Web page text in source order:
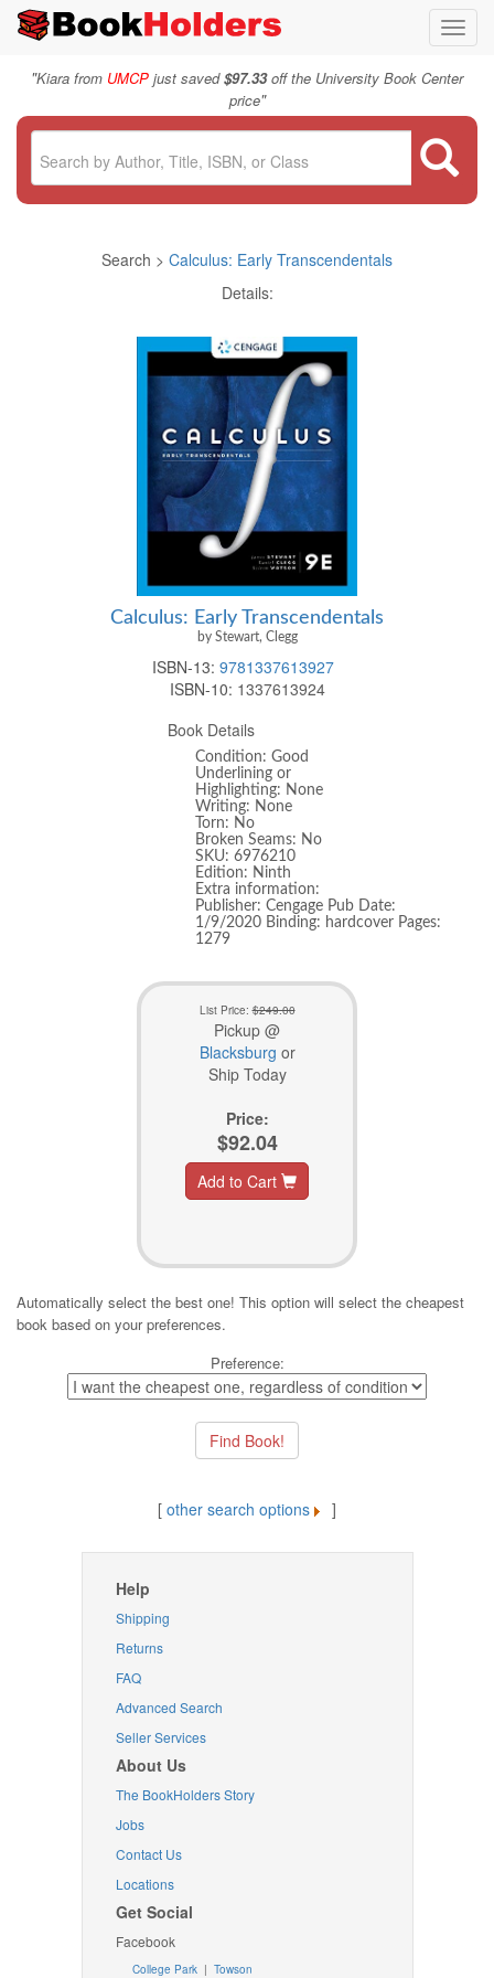
"Kiara from UMCP just saved$97.33off the University Book Center
price"
Search > Calculus: Early Transcendentals
Details:
Calculus: Early Transcendentals
by Stewart, Clegg
ISBN-13: 9781337613927
ISBN-10: 1337613924
Book Details
Condition: Good
Underlining or
Highlighting: None
Writing: None
Torn: No
Broken Seams: No
SKU: 6976210
Edition: Ninth
Extra information:
Publisher: Cengage Pub Date:
1/9/2020 Binding: hardcover Pages:
1279
List Price:$249.00
Pickup @
Blacksburg or
Ship Today
Price:
$92.04
Add to Cart
Automatically select the best one! This option will select the cheapest
book based on your preferences.
Preference:
[ other search options ]
Help
Shipping
Returns
FAQ
Advanced Search
Seller Services
About Us
The BookHolders Story
Jobs
Contact Us
Locations
Get Social
Facebook
College Park | Towson